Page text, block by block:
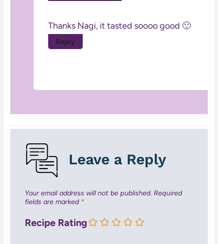
Thanks Nagi, it tasted soooo good 🙂
Reply
Leave a Reply
Your email address will not be published. Required
fields are marked *
Recipe Rating